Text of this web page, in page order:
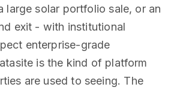
large solar portfolio sale, or an
exit - with institutional
enterprise-grade
is the kind of platform
are used to seeing. The